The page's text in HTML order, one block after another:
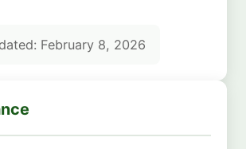
February 8, 2026